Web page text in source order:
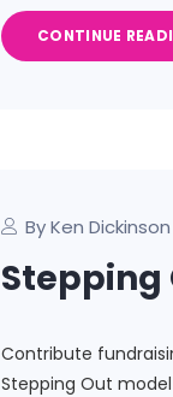
CONTINUE
By Ken Dickinson
Stepping
Contribute
Stepping Out